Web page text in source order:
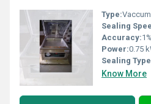
Type:
Sealing
Accuracy:
Power:0.75
Sealing
Know More